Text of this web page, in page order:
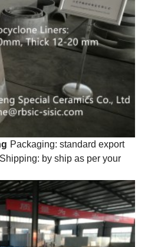
Packaging: standard export
Shipping: by ship as per your